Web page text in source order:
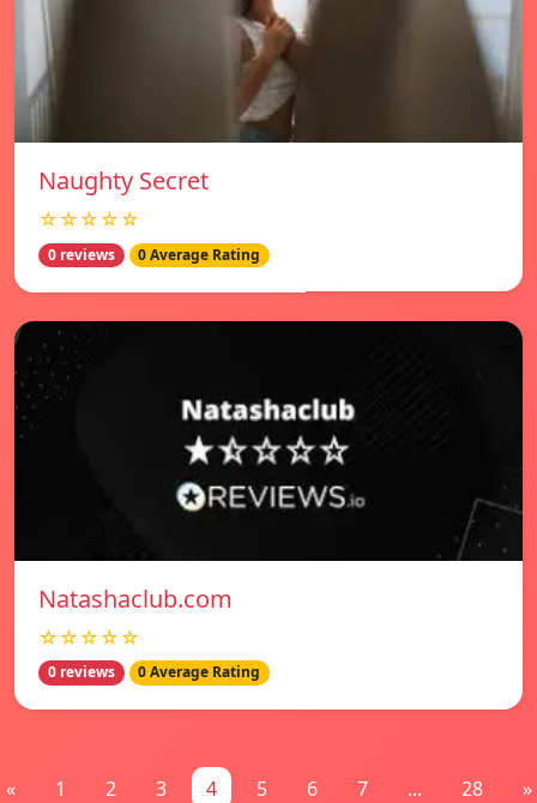
Naughty Secret
☆☆☆☆☆
0 reviews 0 Average Rating
Natashaclub.com
☆☆☆☆☆
0 reviews 0 Average Rating
« 1 2 3 4 5 6 7 ... 28 »